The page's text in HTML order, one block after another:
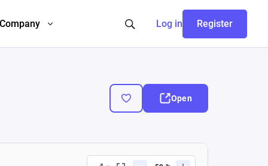
Log in Register
Open